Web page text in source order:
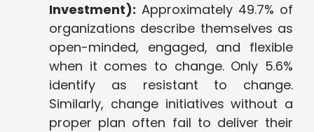
Investment): Approximately 49.7% of
organizations describe themselves as
open-minded, engaged, and flexible
when it comes to change. Only 5.6%
identify as resistant to change.
Similarly, change initiatives without a
proper plan often fail to deliver their